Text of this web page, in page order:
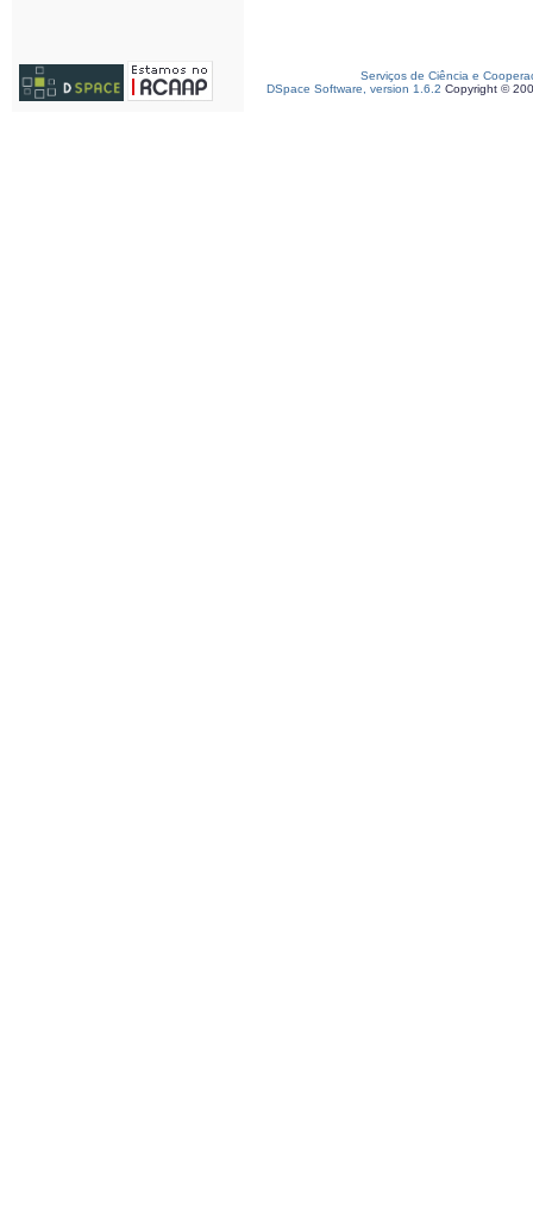
Serviços de Ciência e
DSpace Software, version 1.6.2 Copyright ©